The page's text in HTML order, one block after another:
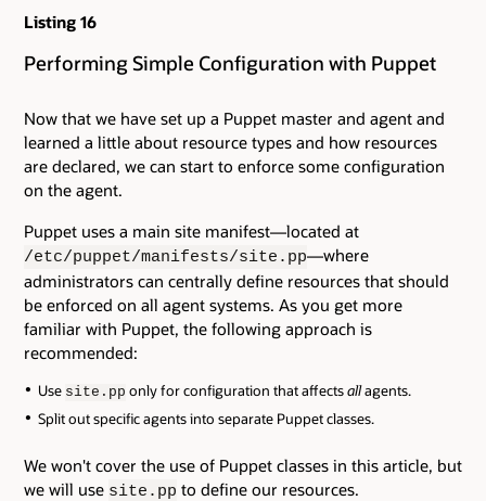
Listing 16
Performing Simple Configuration with Puppet
Now that we have set up a Puppet master and agent and
learned a little about resource types and how resources
are declared, we can start to enforce some configuration
on the agent.
Puppet uses a main site manifest—located at
/etc/puppet/manifests/site.pp—where
administrators can centrally define resources that should
be enforced on all agent systems. As you get more
familiar with Puppet, the following approach is
recommended:
Use site.pp only for configuration that affectsallagents.
Split out specific agents into separate Puppet classes.
We won't cover the use of Puppet classes in this article, but
we will use site.pp to define our resources.